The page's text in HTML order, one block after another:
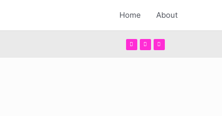
Home About